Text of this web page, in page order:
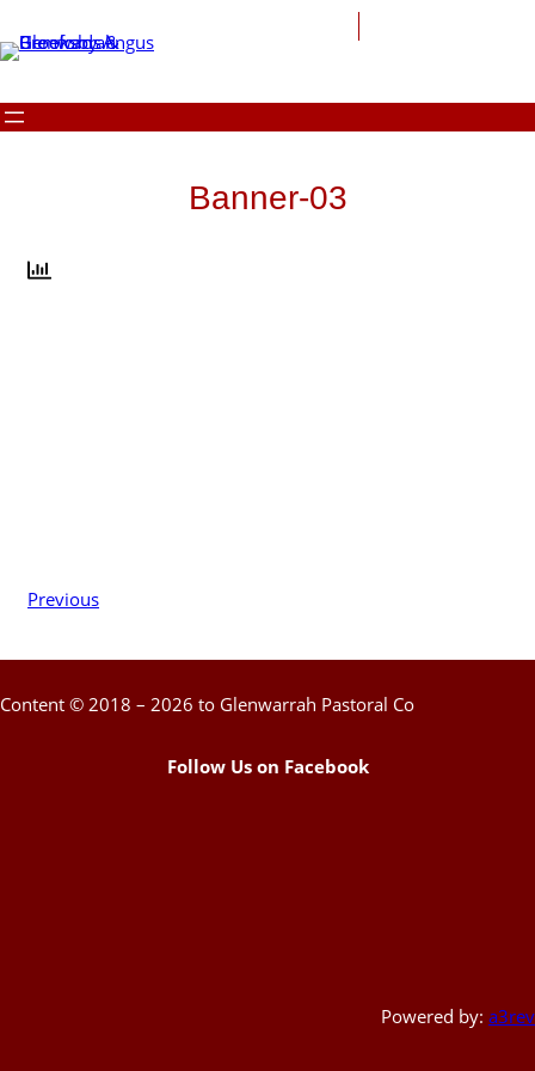
to
content
Banner-03
Previous
Content © 2018 – 2026 to Glenwarrah Pastoral Co
Follow Us on Facebook
Powered by: a3rev